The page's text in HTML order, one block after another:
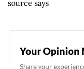
source says
Your Opinion
Share your